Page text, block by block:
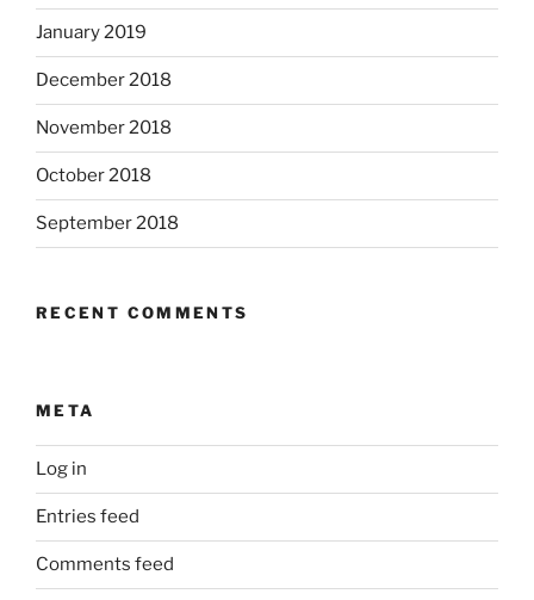
January 2019
December 2018
November 2018
October 2018
September 2018
RECENT COMMENTS
META
Log in
Entries feed
Comments feed